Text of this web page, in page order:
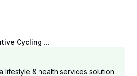
Cycling ...
lifestyle & health services solution